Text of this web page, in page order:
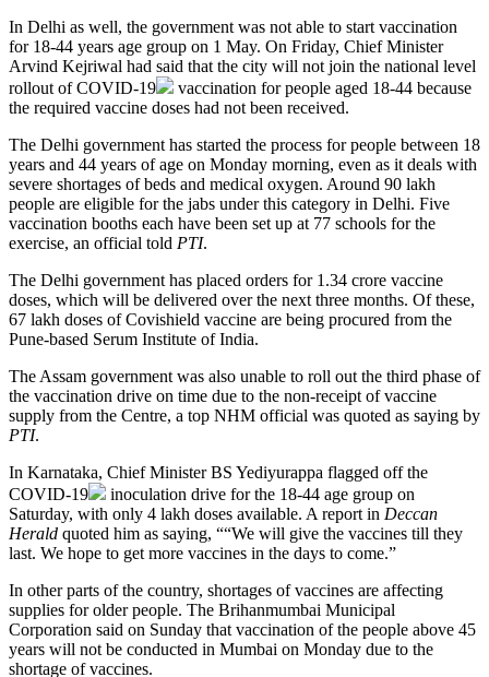
In Delhi as well, the government was not able to start vaccination
for 18-44 years age group on 1 May. On Friday, Chief Minister
Arvind Kejriwal had said that the city will not join the national level
rollout ofCOVID-19
vaccination for people aged 18-44 because
the required vaccine doses had not been received.
The Delhi government has started the process for people between 18
years and 44 years of age on Monday morning, even as it deals with
severe shortages of beds and medical oxygen. Around 90 lakh
people are eligible for the jabs under this category in Delhi. Five
vaccination booths each have been set up at 77 schools for the
exercise, an official told PTI.
The Delhi government has placed orders for 1.34 crore vaccine
doses, which will be delivered over the next three months. Of these,
67 lakh doses of Covishield vaccine are being procured from the
Pune-based Serum Institute of India.
The Assam government was also unable to roll out the third phase of
the vaccination drive on time due to the non-receipt of vaccine
supply from the Centre, a top NHM official was quoted as saying by
PTI.
In Karnataka, Chief Minister BS Yediyurappa flagged off the
COVID-19
inoculation drive for the 18-44 age group on
Saturday, with only 4 lakh doses available. A report in Deccan
Herald quoted him as saying, ““We will give the vaccines till they
last. We hope to get more vaccines in the days to come.”
In other parts of the country, shortages of vaccines are affecting
supplies for older people. The Brihanmumbai Municipal
Corporation said on Sunday that vaccination of the people above 45
years will not be conducted in Mumbai on Monday due to the
shortage of vaccines.